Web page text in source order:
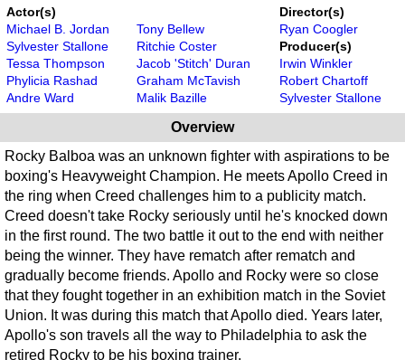
Actor(s)
Michael B. Jordan
Sylvester Stallone
Tessa Thompson
Phylicia Rashad
Andre Ward
Tony Bellew
Ritchie Coster
Jacob 'Stitch' Duran
Graham McTavish
Malik Bazille
Director(s)
Ryan Coogler
Producer(s)
Irwin Winkler
Robert Chartoff
Sylvester Stallone
Overview
Rocky Balboa was an unknown fighter with aspirations to be
boxing's Heavyweight Champion. He meets Apollo Creed in
the ring when Creed challenges him to a publicity match.
Creed doesn't take Rocky seriously until he's knocked down
in the first round. The two battle it out to the end with neither
being the winner. They have rematch after rematch and
gradually become friends. Apollo and Rocky were so close
that they fought together in an exhibition match in the Soviet
Union. It was during this match that Apollo died. Years later,
Apollo's son travels all the way to Philadelphia to ask the
retired Rocky to be his boxing trainer.